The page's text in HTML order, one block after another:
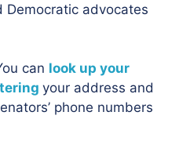
Democratic advocates
can look up your
your address and
phone numbers